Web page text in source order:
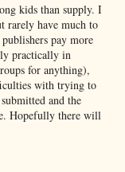
kids than supply. I
rarely have much to
pay more
practically in
for anything),
with trying to
and the
Hopefully there will